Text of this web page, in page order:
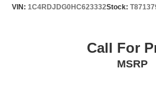
VIN: 1C4RDJDG0HC623332Stock:
Call For
MSRP